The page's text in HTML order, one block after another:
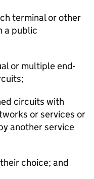
terminal or other
a public
or multiple end-
circuits with
or services or
another service
choice; and